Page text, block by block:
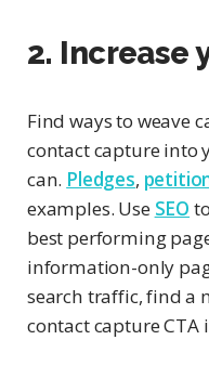
2. Increase
Find ways to weave
contact capture into
can. Pledges,
examples. Use SEO
best performing
information-only
search traffic, find a
contact capture CTA